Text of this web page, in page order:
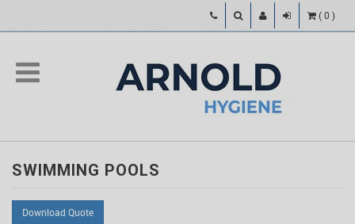
(0 )
SWIMMING POOLS
Download Quote